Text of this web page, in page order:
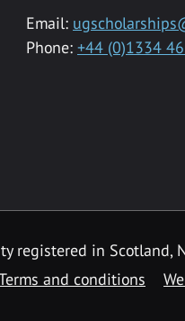
Email:
Phone: +44 (0)1334
registered in Scotland,
and conditions